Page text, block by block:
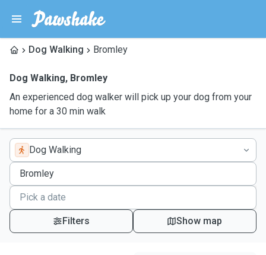
Dog Walking Bromley
Dog Walking, Bromley
An experienced dog walker will pick up your dog from your
home for a 30 min walk
Dog Walking
Filters Show map